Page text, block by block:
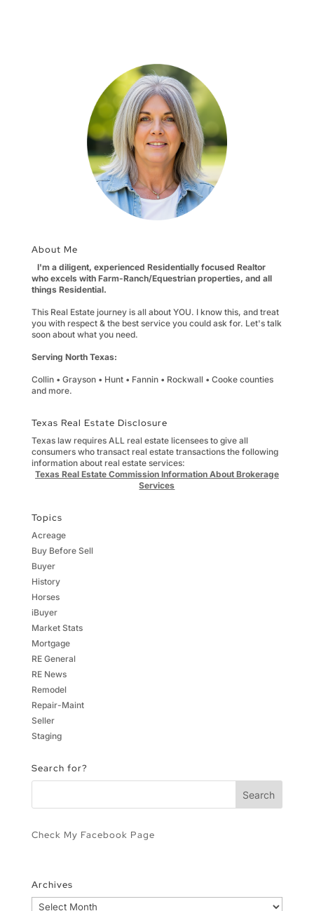
About Me
I'm a diligent, experienced Residentially focused Realtor
who excels with Farm-Ranch/Equestrian properties, and all
things Residential.
This Real Estate journey is all about YOU. I know this, and treat
you with respect & the best service you could ask for. Let's talk
soon about what you need.
Serving North Texas:
Collin • Grayson • Hunt • Fannin • Rockwall • Cooke counties
and more.
Texas Real Estate Disclosure
Texas law requires ALL real estate licensees to give all
consumers who transact real estate transactions the following
information about real estate services:
Texas Real Estate Commission Information About Brokerage
Services
Topics
Acreage
Buy Before Sell
Buyer
History
Horses
iBuyer
Market Stats
Mortgage
RE General
RE News
Remodel
Repair-Maint
Seller
Staging
Search for?
Check My Facebook Page
Archives
Archives